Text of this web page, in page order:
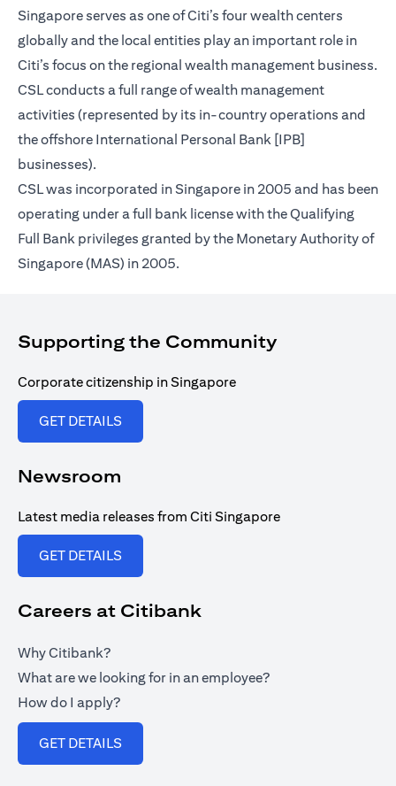
Singapore serves as one of Citi’s four wealth centers
globally and the local entities play an important role in
Citi’s focus on the regional wealth management business.
CSL conducts a full range of wealth management
activities (represented by its in-country operations and
the offshore International Personal Bank [IPB]
businesses).
CSL was incorporated in Singapore in 2005 and has been
operating under a full bank license with the Qualifying
Full Bank privileges granted by the Monetary Authority of
Singapore (MAS) in 2005.
Supporting the Community
Corporate citizenship in Singapore
GET DETAILS
Newsroom
Latest media releases from Citi Singapore
GET DETAILS
Careers at Citibank
Why Citibank?
What are we looking for in an employee?
How do I apply?
GET DETAILS